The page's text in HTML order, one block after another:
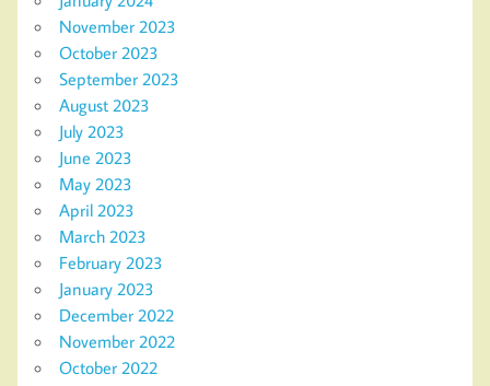
November 2023
October 2023
September 2023
August 2023
July 2023
June 2023
May 2023
April 2023
March 2023
February 2023
January 2023
December 2022
November 2022
October 2022